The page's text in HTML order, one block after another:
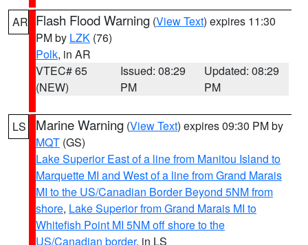
AR Flash Flood Warning (View Text) expires 11:30
PM by LZK (76)
Polk, in AR
VTEC# 65
(NEW)
Issued: 08:29
PM
Updated: 08:29
PM
LS Marine Warning (View Text) expires 09:30 PM by
MQT (GS)
Lake Superior East of a line from Manitou Island to
Marquette MI and West of a line from Grand Marais
MI to the US/Canadian Border Beyond 5NM from
shore, Lake Superior from Grand Marais MI to
Whitefish Point MI 5NM off shore to the
US/Canadian border, in LS